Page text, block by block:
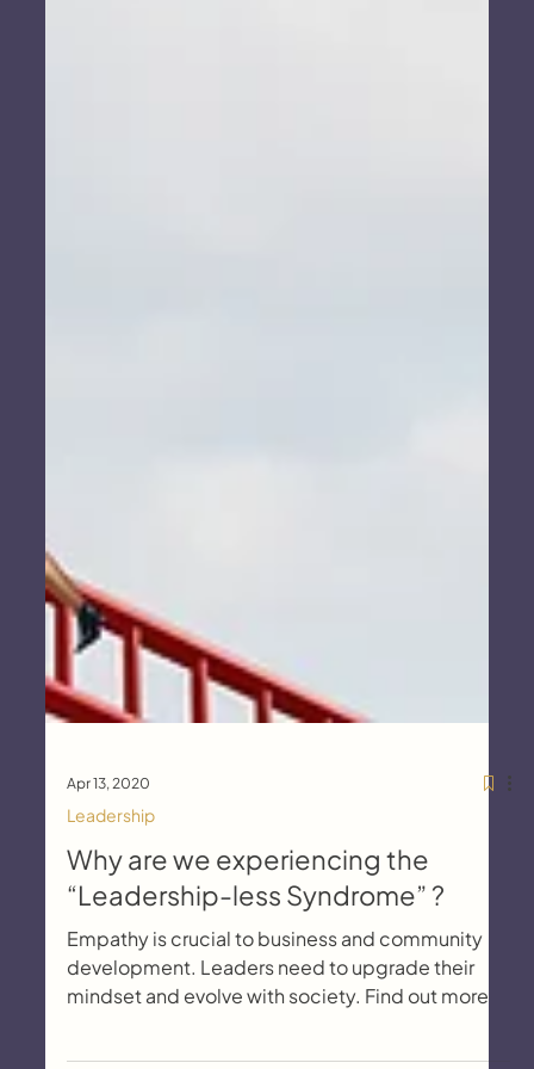
Apr 13, 2020
Leadership
Why are we experiencing the
“Leadership-less Syndrome” ?
development. Leaders need to upgrade their